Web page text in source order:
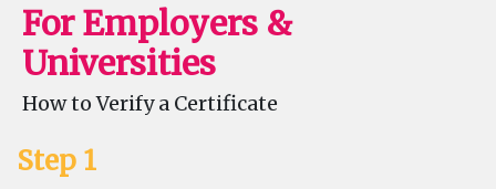
For Employers &
Universities
How to Verify a Certificate
Step 1